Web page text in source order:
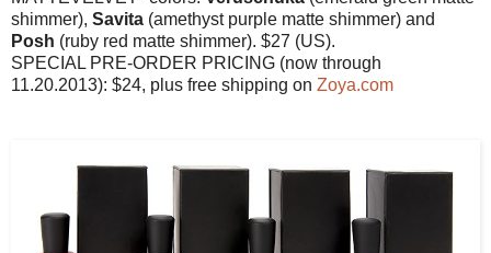
shimmer), Savita (amethyst purple matte shimmer) and
Posh (ruby red matte shimmer). $27 (US).
SPECIAL PRE-ORDER PRICING (now through
11.20.2013): $24, plus free shipping on Zoya.com